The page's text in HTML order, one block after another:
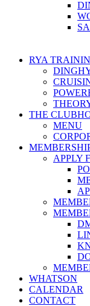
RYA
THE
MENU
APPLY
WHATSON
CALENDAR
CONTACT